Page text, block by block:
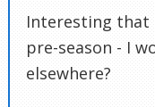
Interesting that
pre-season - I
elsewhere?